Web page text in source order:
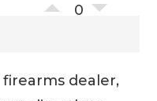
0
dealer,